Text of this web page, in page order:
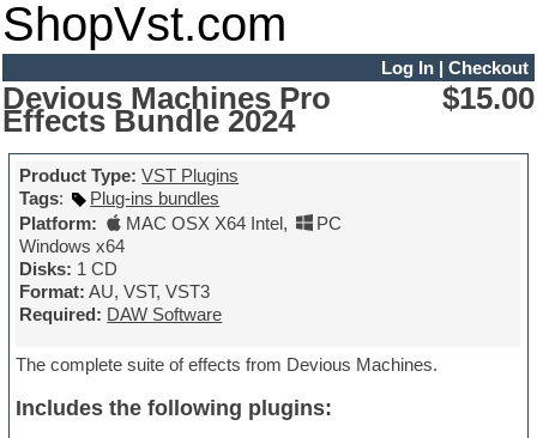
ShopVst.com
Log In| Checkout
Devious Machines Pro
Effects Bundle 2024
$15.00
Product Type: VST Plugins
Tags:
Plug-ins bundles
Platform:
MAC OSX X64 Intel,
PC
Windows x64
Disks: 1 CD
Format: AU, VST, VST3
Required: DAW Software
The complete suite of effects from Devious Machines.
Includes the following plugins: